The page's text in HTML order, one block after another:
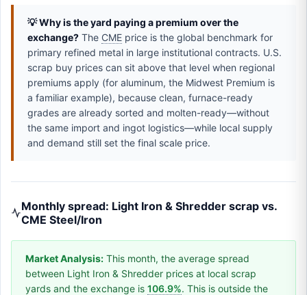
💡 Why is the yard paying a premium over the
exchange? The CME price is the global benchmark for
primary refined metal in large institutional contracts. U.S.
scrap buy prices can sit above that level when regional
premiums apply (for aluminum, the Midwest Premium is
a familiar example), because clean, furnace-ready
grades are already sorted and molten-ready—without
the same import and ingot logistics—while local supply
and demand still set the final scale price.
Monthly spread: Light Iron & Shredder scrap vs.
CME Steel/Iron
Market Analysis: This month, the average spread
between Light Iron & Shredder prices at local scrap
yards and the exchange is 106.9%. This is outside the